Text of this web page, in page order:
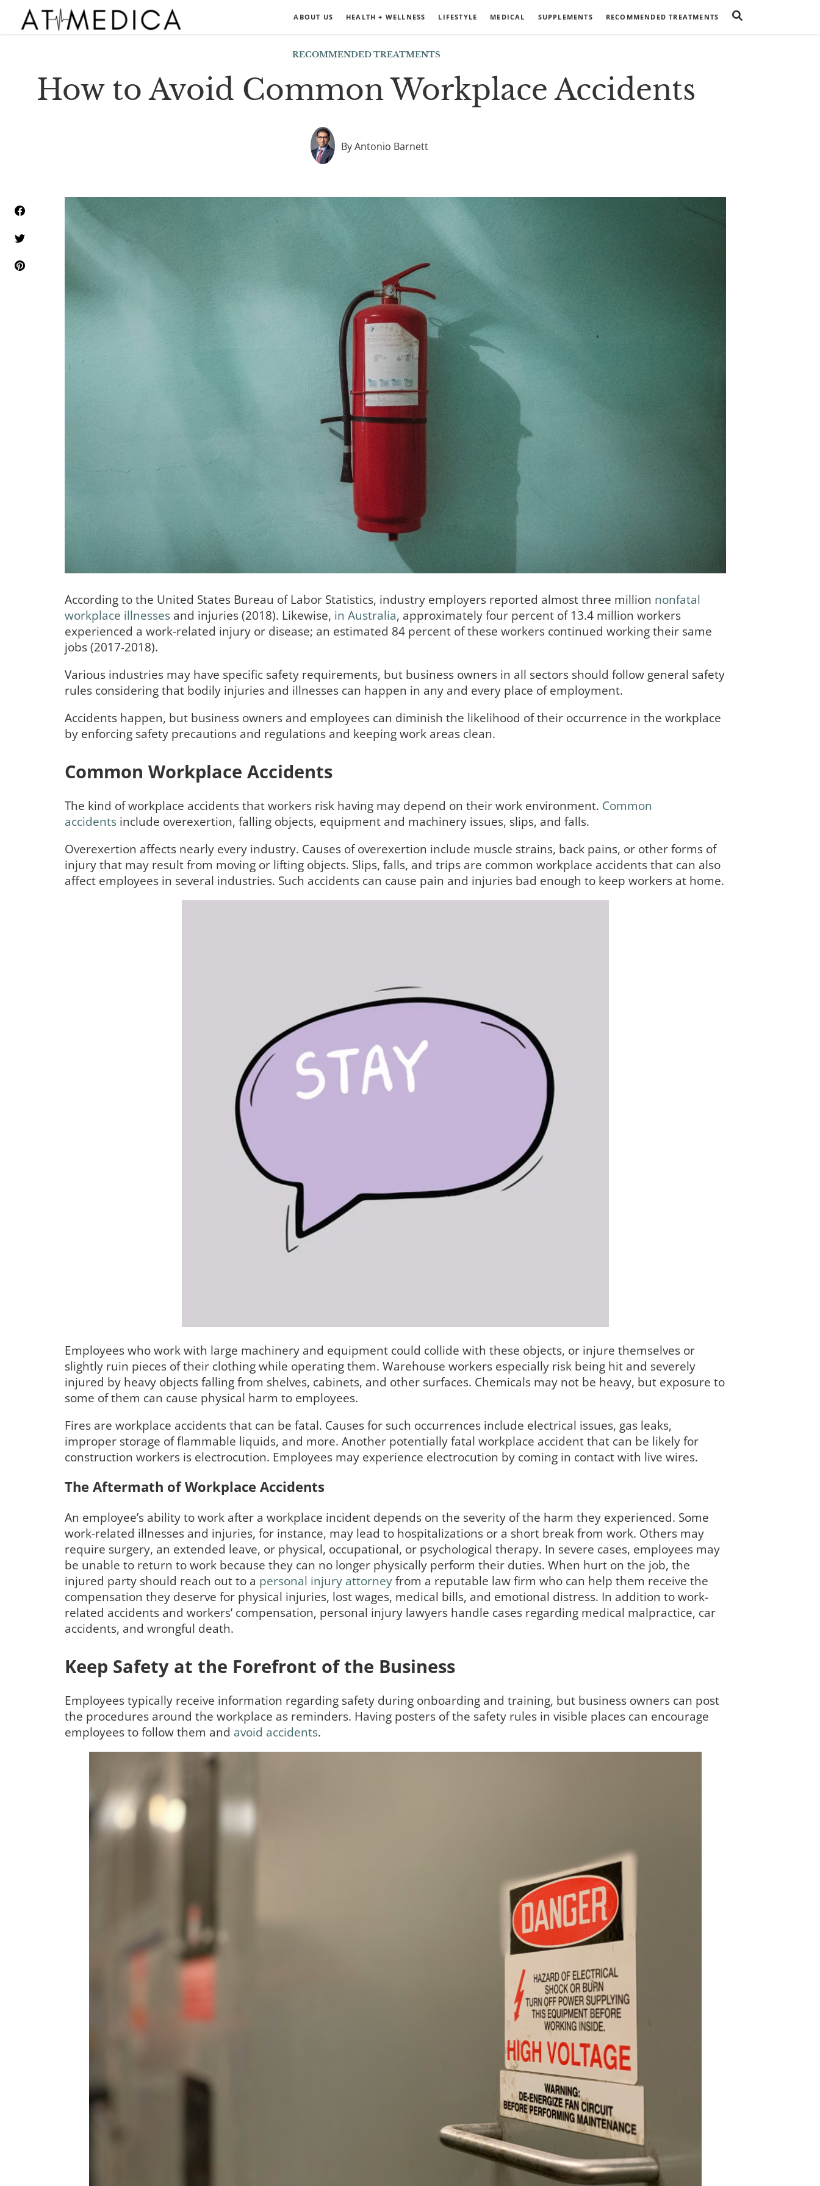
ABOUT US HEALTH + WELLNESS LIFESTYLE MEDICAL SUPPLEMENTS RECOMMENDED TREATMENTS
RECOMMENDED TREATMENTS
How to Avoid Common Workplace Accidents
By Antonio Barnett
According to the United States Bureau of Labor Statistics, industry employers reported almost three million nonfatal
workplace illnesses and injuries (2018). Likewise, in Australia, approximately four percent of 13.4 million workers
experienced a work-related injury or disease; an estimated 84 percent of these workers continued working their same
jobs (2017-2018).
Various industries may have specific safety requirements, but business owners in all sectors should follow general safety
rules considering that bodily injuries and illnesses can happen in any and every place of employment.
Accidents happen, but business owners and employees can diminish the likelihood of their occurrence in the workplace
by enforcing safety precautions and regulations and keeping work areas clean.
Common Workplace Accidents
The kind of workplace accidents that workers risk having may depend on their work environment. Common
accidents include overexertion, falling objects, equipment and machinery issues, slips, and falls.
Overexertion affects nearly every industry. Causes of overexertion include muscle strains, back pains, or other forms of
injury that may result from moving or lifting objects. Slips, falls, and trips are common workplace accidents that can also
affect employees in several industries. Such accidents can cause pain and injuries bad enough to keep workers at home.
Employees who work with large machinery and equipment could collide with these objects, or injure themselves or
slightly ruin pieces of their clothing while operating them. Warehouse workers especially risk being hit and severely
injured by heavy objects falling from shelves, cabinets, and other surfaces. Chemicals may not be heavy, but exposure to
some of them can cause physical harm to employees.
Fires are workplace accidents that can be fatal. Causes for such occurrences include electrical issues, gas leaks,
improper storage of flammable liquids, and more. Another potentially fatal workplace accident that can be likely for
construction workers is electrocution. Employees may experience electrocution by coming in contact with live wires.
The Aftermath of Workplace Accidents
An employee’s ability to work after a workplace incident depends on the severity of the harm they experienced. Some
work-related illnesses and injuries, for instance, may lead to hospitalizations or a short break from work. Others may
require surgery, an extended leave, or physical, occupational, or psychological therapy. In severe cases, employees may
be unable to return to work because they can no longer physically perform their duties. When hurt on the job, the
injured party should reach out to a personal injury attorneyfrom a reputable law firm who can help them receive the
compensation they deserve for physical injuries, lost wages, medical bills, and emotional distress. In addition to work-
related accidents and workers’ compensation, personal injury lawyers handle cases regarding medical malpractice, car
accidents, and wrongful death.
Keep Safety at the Forefront of the Business
Employees typically receive information regarding safety during onboarding and training, but business owners can post
the procedures around the workplace as reminders. Having posters of the safety rules in visible places can encourage
employees to follow them and avoid accidents.